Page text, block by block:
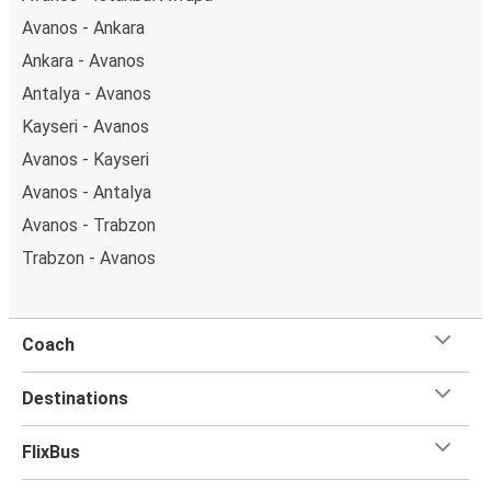
Avanos - Ankara
Ankara - Avanos
Antalya - Avanos
Kayseri - Avanos
Avanos - Kayseri
Avanos - Antalya
Avanos - Trabzon
Trabzon - Avanos
Coach
Destinations
FlixBus